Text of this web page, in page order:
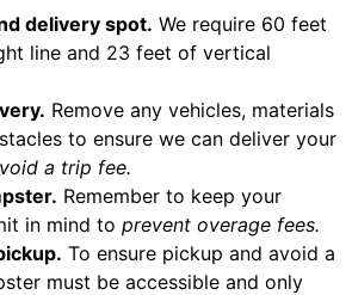
delivery spot. We require 60 feet
line and 23 feet of vertical
Remove any vehicles, materials
to ensure we can deliver your
a trip fee.
Remember to keep your
in mind to prevent overage fees.
To ensure pickup and avoid a
must be accessible and only